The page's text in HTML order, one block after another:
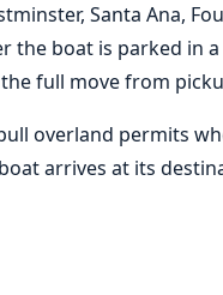
Santa Ana,
the boat is parked in
full move from
overland permits
arrives at its